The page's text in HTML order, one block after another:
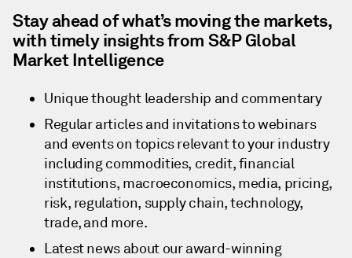
Stay ahead of what’s moving the markets,
with timely insights from S&P Global
Market Intelligence
Unique thought leadership and commentary
Regular articles and invitations to webinars
and events on topics relevant to your industry
including commodities, credit, financial
institutions, macroeconomics, media, pricing,
risk, regulation, supply chain, technology,
trade, and more.
Latest news about our award-winning